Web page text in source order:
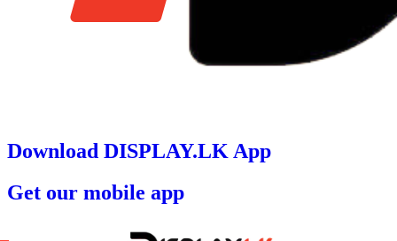
Download DISPLAY.LK App
Get our mobile app